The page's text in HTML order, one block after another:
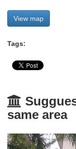
View map
Tags:
same area